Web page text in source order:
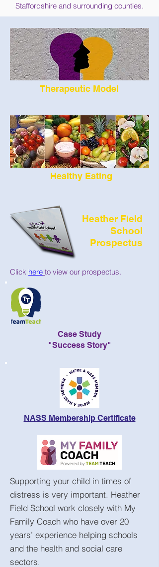
Staffordshire and surrounding counties.
Therapeutic Model
Healthy Eating
Heather Field
School
Prospectus
Click here to view our prospectus.
Case Study
"Success Story"
NASS Membership Certificate
Supporting your child in times of
distress is very important. Heather
Field School work closely with My
Family Coach who have over 20
years’ experience helping schools
and the health and social care
sectors.